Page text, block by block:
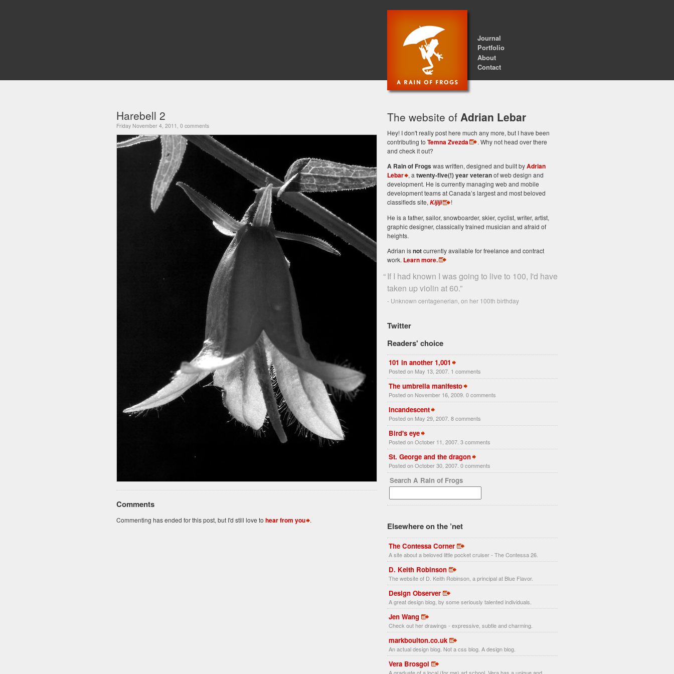
Journal
Portfolio
About
Contact
Harebell 2
Friday November 4, 2011, 0 comments
Comments
Commenting has ended for this post, but I'd still love to hear from you .
The website of Adrian Lebar
Hey! I don't really post here much any more, but I have been
contributing to Temna Zvezda
. Why not head over there
and check it out?
A Rain of Frogs was written, designed and built byAdrian
Lebar , a twenty-five(!) year veteranof web design and
development. He is currently managing web and mobile
development teams at Canada’s largest and most beloved
classifieds site, Kijiji
!
He is a father, sailor, snowboarder, skier, cyclist, writer, artist,
graphic designer, classically trained musician and afraid of
heights.
Adrian isnotcurrently available for freelance and contract
work. Learn more.
“If I had known I was going to live to 100, I'd have
taken up violin at 60.”
- Unknown centagenerian, on her 100th birthday
Twitter
Readers' choice
101 in another 1,001
Posted on May 13, 2007. 1 comments
The umbrella manifesto
Posted on November 16, 2009. 0 comments
Incandescent
Posted on May 29, 2007. 8 comments
Bird's eye
Posted on October 11, 2007. 3 comments
St. George and the dragon
Posted on October 30, 2007. 0 comments
Search A Rain of Frogs
Elsewhere on the ’net
The Contessa Corner
A site about a beloved little pocket cruiser - The Contessa 26.
D. Keith Robinson
The website of D. Keith Robinson, a principal at Blue Flavor.
Design Observer
A great design blog, by some seriously talented individuals.
Jen Wang
Check out her drawings - expressive, subtle and charming.
markboulton.co.uk
An actual design blog. Not a css blog. A design blog.
Vera Brosgol